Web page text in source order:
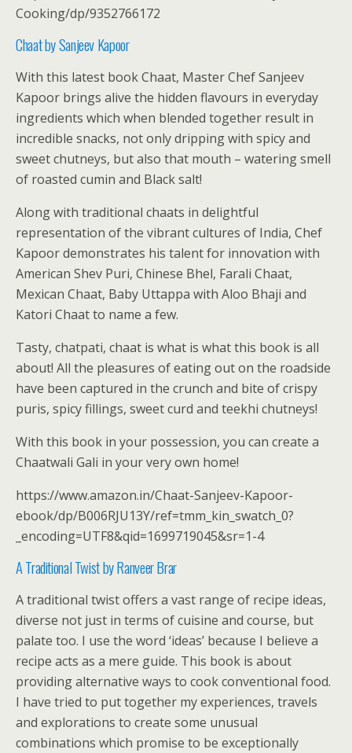
Cooking/dp/9352766172
Chaat by Sanjeev Kapoor
With this latest book Chaat, Master Chef Sanjeev
Kapoor brings alive the hidden flavours in everyday
ingredients which when blended together result in
incredible snacks, not only dripping with spicy and
sweet chutneys, but also that mouth – watering smell
of roasted cumin and Black salt!
Along with traditional chaats in delightful
representation of the vibrant cultures of India, Chef
Kapoor demonstrates his talent for innovation with
American Shev Puri, Chinese Bhel, Farali Chaat,
Mexican Chaat, Baby Uttappa with Aloo Bhaji and
Katori Chaat to name a few.
Tasty, chatpati, chaat is what is what this book is all
about! All the pleasures of eating out on the roadside
have been captured in the crunch and bite of crispy
puris, spicy fillings, sweet curd and teekhi chutneys!
With this book in your possession, you can create a
Chaatwali Gali in your very own home!
https://www.amazon.in/Chaat-Sanjeev-Kapoor-
ebook/dp/B006RJU13Y/ref=tmm_kin_swatch_0?
_encoding=UTF8&qid=1699719045&sr=1-4
A Traditional Twist by Ranveer Brar
A traditional twist offers a vast range of recipe ideas,
diverse not just in terms of cuisine and course, but
palate too. I use the word ‘ideas’ because I believe a
recipe acts as a mere guide. This book is about
providing alternative ways to cook conventional food.
I have tried to put together my experiences, travels
and explorations to create some unusual
combinations which promise to be exceptionally